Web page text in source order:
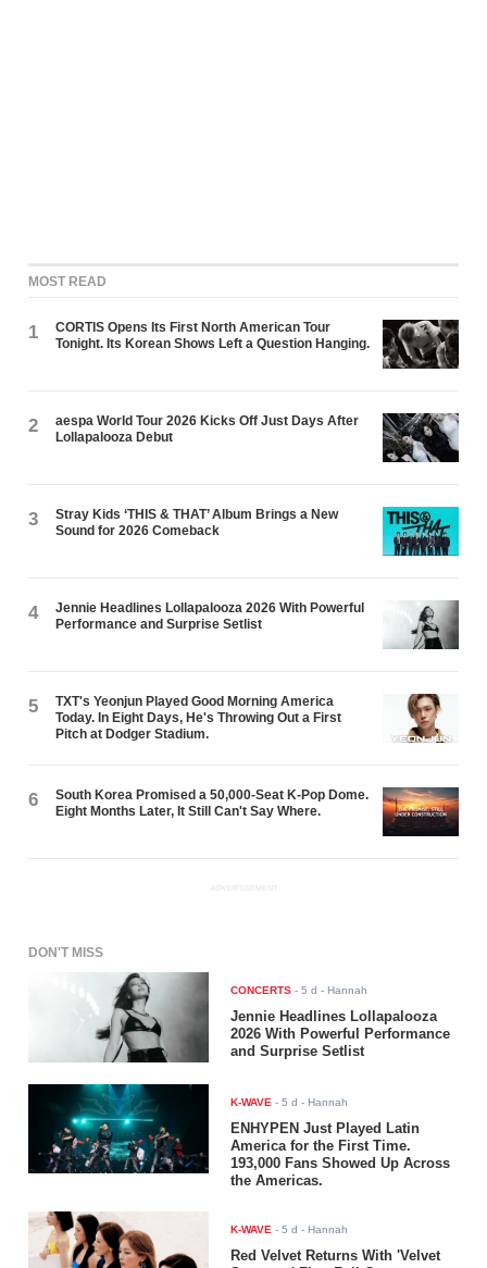
MOST READ
1
CORTIS Opens Its First North American Tour
Tonight. Its Korean Shows Left a Question Hanging.
2
aespa World Tour 2026 Kicks Off Just Days After
Lollapalooza Debut
3
Stray Kids ‘THIS & THAT’ Album Brings a New
Sound for 2026 Comeback
4
Jennie Headlines Lollapalooza 2026 With Powerful
Performance and Surprise Setlist
5
TXT's Yeonjun Played Good Morning America
Today. In Eight Days, He's Throwing Out a First
Pitch at Dodger Stadium.
6
South Korea Promised a 50,000-Seat K-Pop Dome.
Eight Months Later, It Still Can't Say Where.
ADVERTISEMENT
DON'T MISS
CONCERTS -5 d - Hannah
Jennie Headlines Lollapalooza
2026 With Powerful Performance
and Surprise Setlist
K-WAVE -5 d - Hannah
ENHYPEN Just Played Latin
America for the First Time.
193,000 Fans Showed Up Across
the Americas.
K-WAVE -5 d - Hannah
Red Velvet Returns With 'Velvet